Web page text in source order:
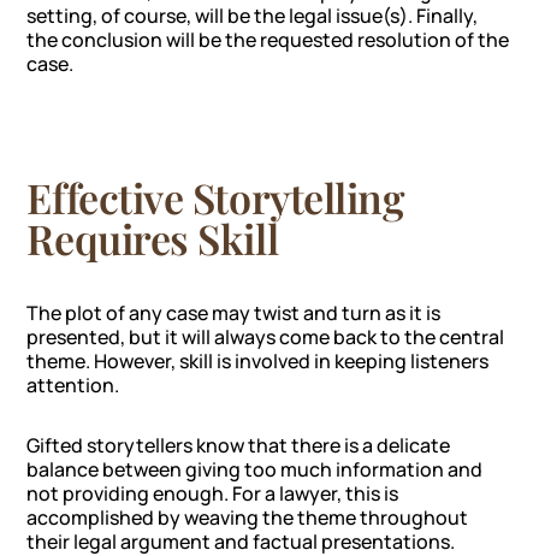
setting, of course, will be the legal issue(s). Finally,
the conclusion will be the requested resolution of the
case.
Effective Storytelling
Requires Skill
The plot of any case may twist and turn as it is
presented, but it will always come back to the central
theme. However, skill is involved in keeping listeners
attention.
Gifted storytellers know that there is a delicate
balance between giving too much information and
not providing enough. For a lawyer, this is
accomplished by weaving the theme throughout
their legal argument and factual presentations.